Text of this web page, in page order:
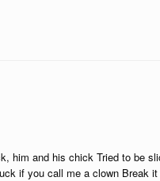
him and his chick Tried to be
if you call me a clown Break